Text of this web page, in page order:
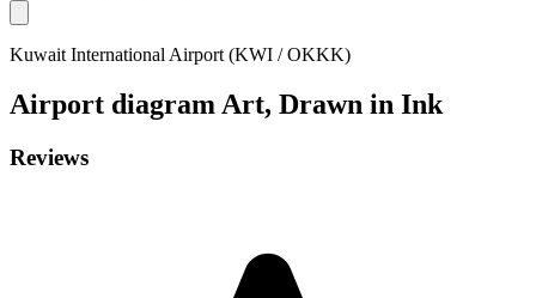
Kuwait International Airport (KWI / OKKK)
Airport diagramArt, Drawn in Ink
Reviews